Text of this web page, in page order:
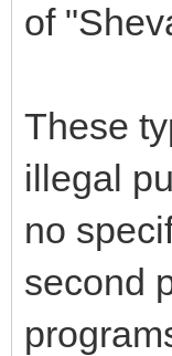
of
These
illegal
no
second